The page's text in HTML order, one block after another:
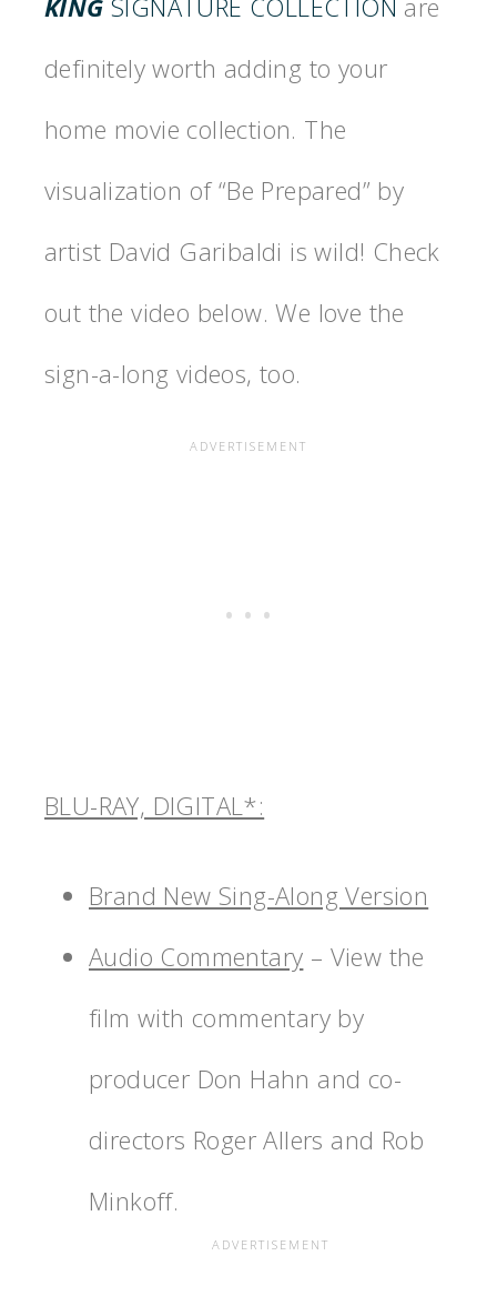
definitely worth adding to your
home movie collection. The
visualization of “Be Prepared” by
artist David Garibaldi is wild! Check
out the video below. We love the
sign-a-long videos, too.
BLU-RAY, DIGITAL*:
Brand New Sing-Along Version
Audio Commentary – View the
film with commentary by
producer Don Hahn and co-
directors Roger Allers and Rob
Minkoff.